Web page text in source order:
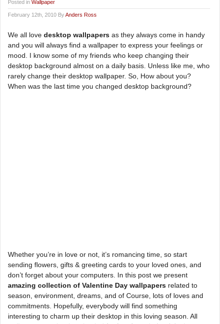
Posted in Wallpaper
February 12th, 2010 ByAnders Ross
We all love desktop wallpapers as they always come in handy
and you will always find a wallpaper to express your feelings or
mood. I know some of my friends who keep changing their
desktop background almost on a daily basis. Unless like me, who
rarely change their desktop wallpaper. So, How about you?
When was the last time you changed desktop background?
Whether you’re in love or not, it’s romancing time, so start
sending flowers, gifts & greeting cards to your loved ones, and
don’t forget about your computers. In this post we present
amazing collection of Valentine Day wallpapers related to
season, environment, dreams, and of Course, lots of loves and
commitments. Hopefully, everybody will find something
interesting to charm up their desktop in this loving season. All